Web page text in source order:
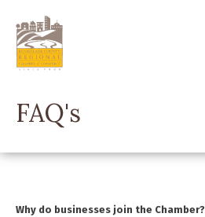
main
content
FAQ's
Why do businesses join the Chamber?